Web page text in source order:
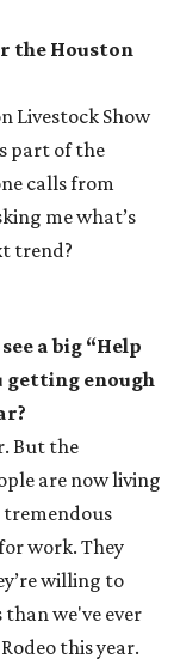
the Houston
Livestock Show
part of the
calls from
me what’s
trend?
a big “Help
getting enough
But the
are now living
tremendous
work. They
willing to
we've ever
this year.